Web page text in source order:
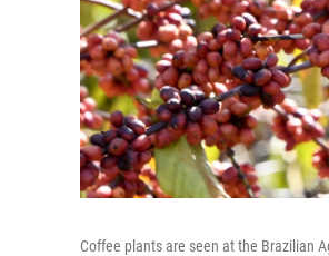
Coffee plants are seen at the Brazilian